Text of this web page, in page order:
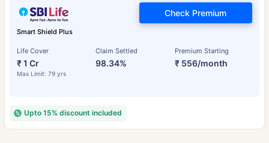
Smart Shield Plus
Life Cover
₹ 1 Cr
Max Limit: 79 yrs
Claim Settled
98.34%
Premium Starting
₹ 556/month
Check Premium
Upto 15% discount included